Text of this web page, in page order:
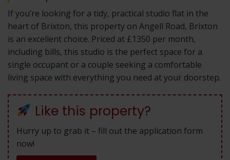
If you’re looking for a tidy, practical studio flat in the
heart of Brixton, this property on Angell Road, Brixton
is an excellent choice. Priced at £1350 per month,
including bills, this studio is the perfect space for a
single occupant or a couple seeking a comfortable
living space with everything you need at your doorstep.
Like this property?
Hurry up to grab it – fill out the application form
now!